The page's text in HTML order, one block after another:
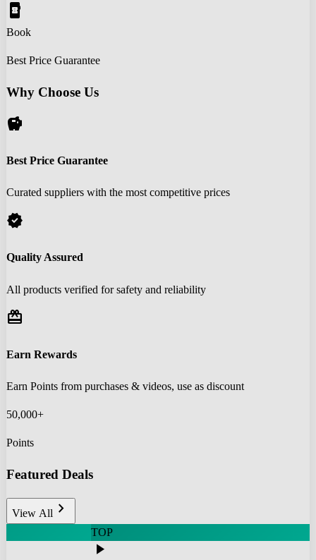
book_online
Book
Best Price Guarantee
Why Choose Us
savings
Best Price Guarantee
Curated suppliers with the most competitive prices
verified
Quality Assured
All products verified for safety and reliability
redeem
Earn Rewards
Earn Points from purchases & videos, use as discount
50,000+
Points
Featured Deals
View All chevron_right
TOP
play_arrow